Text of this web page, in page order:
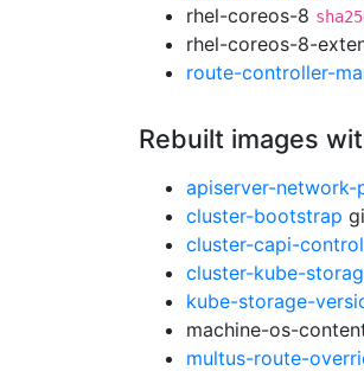
rhel-coreos-8
rhel-coreos-8-
route-controller-
Rebuilt images
apiserver-network-
cluster-bootstrap
cluster-capi-
cluster-kube-
kube-storage-
machine-os-
multus-route-